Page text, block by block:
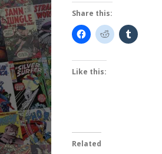
Share this:
Like this:
Related